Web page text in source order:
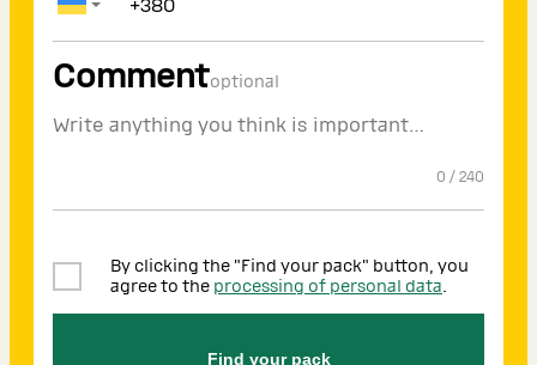
Commentoptional
0 / 240
By clicking the "Find your pack" button, you
agree to the processing of personal data.
Find your pack